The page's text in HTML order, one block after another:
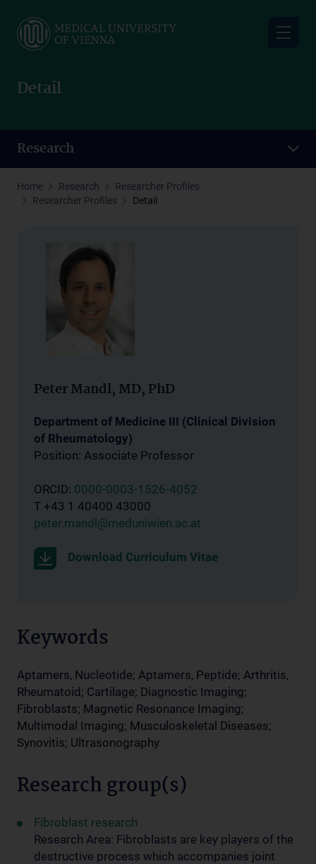
main
Detail
Research
Home Research
Researcher Profiles
Researcher Profiles
Detail
Peter Mandl, MD, PhD
Department of Medicine III (Clinical Division
of Rheumatology)
Position: Associate Professor
ORCID: 0000-0003-1526-4052
T +43 1 40400 43000
peter.mandl@meduniwien.ac.at
Download Curriculum Vitae
Keywords
Aptamers, Nucleotide; Aptamers, Peptide; Arthritis,
Rheumatoid; Cartilage; Diagnostic Imaging;
Fibroblasts; Magnetic Resonance Imaging;
Multimodal Imaging; Musculoskeletal Diseases;
Synovitis; Ultrasonography
Research group(s)
Fibroblast research
Research Area: Fibroblasts are key players of the
destructive process which accompanies joint